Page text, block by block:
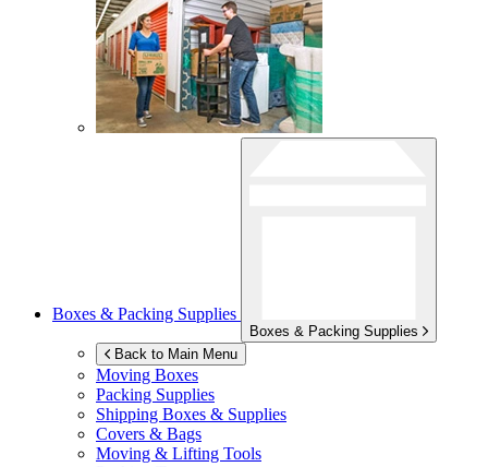
Boxes & Packing Supplies
Boxes & Packing Supplies
Back to Main Menu
Moving Boxes
Packing Supplies
Shipping Boxes & Supplies
Covers & Bags
Moving & Lifting Tools